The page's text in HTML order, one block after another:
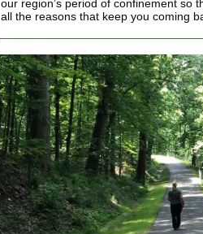
our region’s period of confinement so
all the reasons that keep you coming